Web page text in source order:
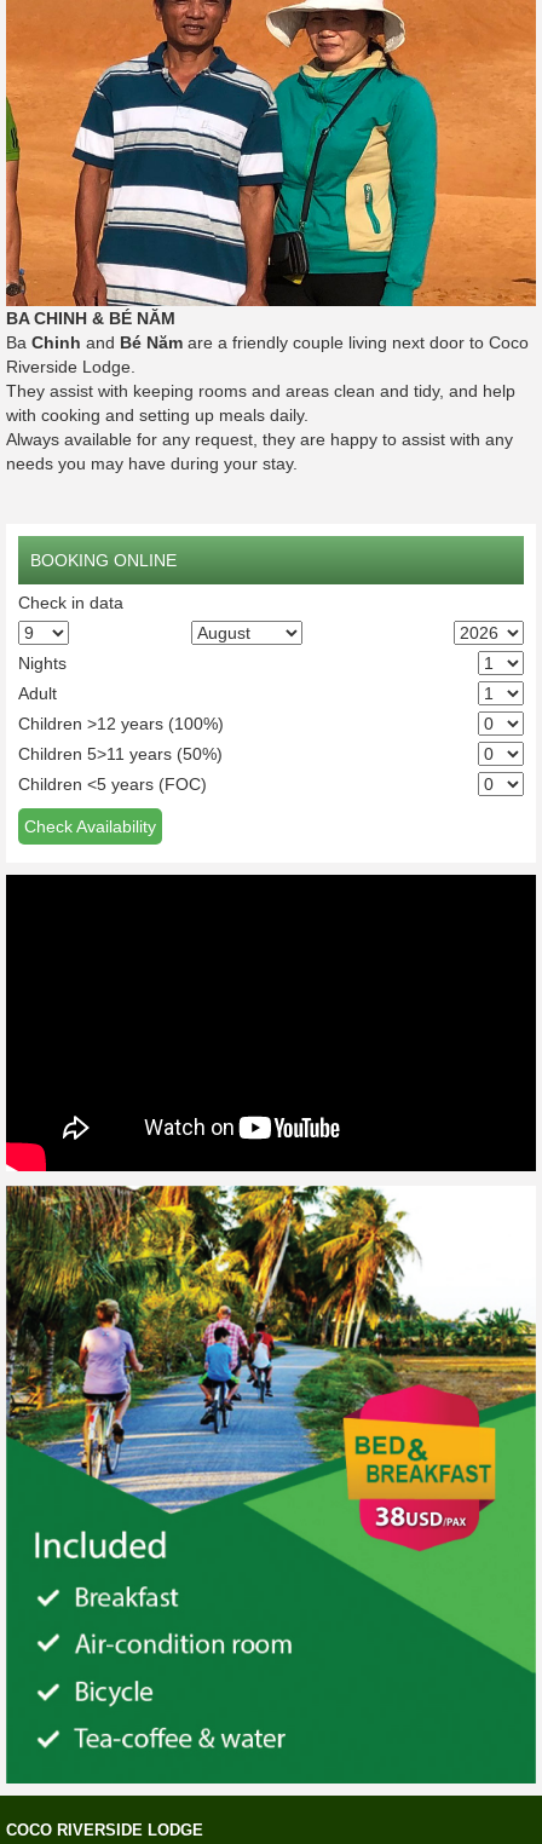
BA CHINH & BÉ NĂM
Ba Chinh and Bé Năm are a friendly couple living next door to Coco
Riverside Lodge.
They assist with keeping rooms and areas clean and tidy, and help
with cooking and setting up meals daily.
Always available for any request, they are happy to assist with any
needs you may have during your stay.
BOOKING ONLINE
Check in data
Nights
Adult
Children >12 years (100%)
Children 5>11 years (50%)
Children <5 years (FOC)
Check Availability
COCO RIVERSIDE LODGE